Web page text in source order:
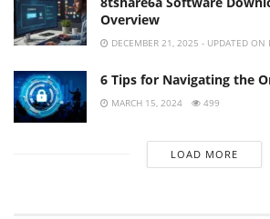
Overview
DECEMBER 21, 2025 - UPDATED ON
6 Tips for Navigating the
MARCH 15, 2024 499
LOAD MORE